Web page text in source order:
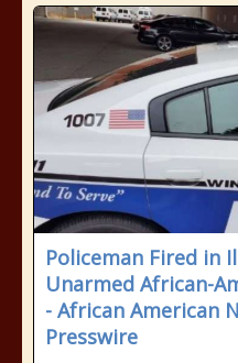
Policeman Fired in
Unarmed African-
- African American
Presswire